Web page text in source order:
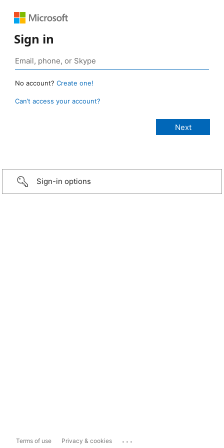
Sign in
No account? Create one!
Can’t access your account?
Sign-in options
Terms of use Privacy & cookies ...